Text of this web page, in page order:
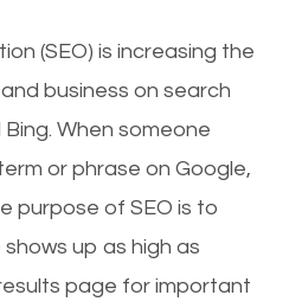
(SEO) is increasing the
business on search
When someone
or phrase on Google,
purpose of SEO is to
up as high as
page for important